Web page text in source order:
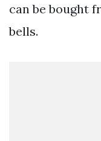
can be bought
bells.